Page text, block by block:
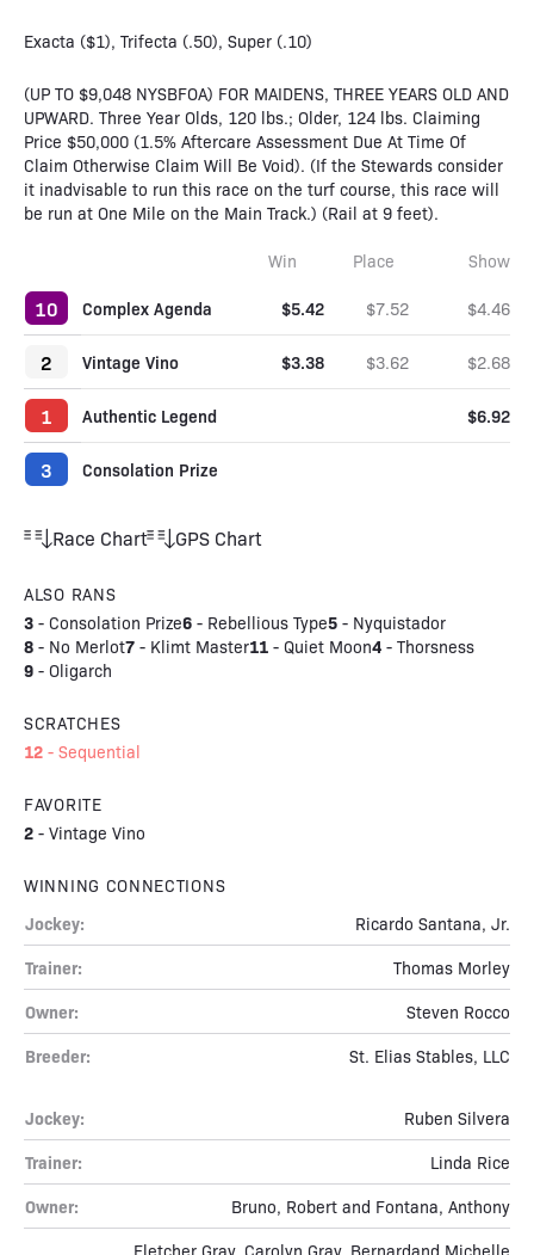
Exacta ($1), Trifecta (.50), Super (.10)
(UP TO $9,048 NYSBFOA) FOR MAIDENS, THREE YEARS OLD AND
UPWARD. Three Year Olds, 120 lbs.; Older, 124 lbs. Claiming
Price $50,000 (1.5% Aftercare Assessment Due At Time Of
Claim Otherwise Claim Will Be Void). (If the Stewards consider
it inadvisable to run this race on the turf course, this race will
be run at One Mile on the Main Track.) (Rail at 9 feet).
Win Place Show
10 Complex Agenda $5.42 $7.52 $4.46
2 Vintage Vino $3.38 $3.62 $2.68
1 Authentic Legend $6.92
3 Consolation Prize
Race Chart GPS Chart
ALSO RANS
3 - Consolation Prize6 - Rebellious Type5 - Nyquistador
8 - No Merlot7 - Klimt Master11 - Quiet Moon4 - Thorsness
9 - Oligarch
SCRATCHES
12 - Sequential
FAVORITE
2 - Vintage Vino
WINNING CONNECTIONS
Jockey: Ricardo Santana, Jr.
Trainer: Thomas Morley
Owner: Steven Rocco
Breeder: St. Elias Stables, LLC
Jockey: Ruben Silvera
Trainer: Linda Rice
Owner: Bruno, Robert and Fontana, Anthony
Fletcher Gray, Carolyn Gray, Bernardand Michelle